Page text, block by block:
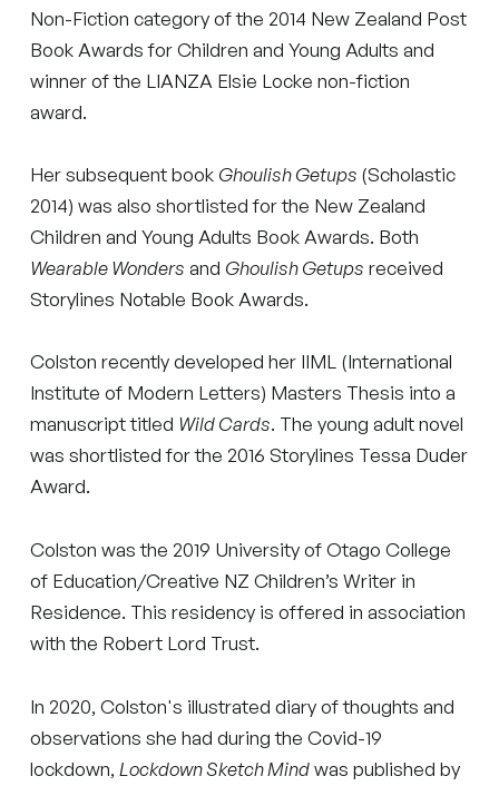
Non-Fiction category of the 2014 New Zealand Post
Book Awards for Children and Young Adults and
winner of the LIANZA Elsie Locke non-fiction
award.
Her subsequent book Ghoulish Getups (Scholastic
2014) was also shortlisted for the New Zealand
Children and Young Adults Book Awards. Both
Wearable Wonders and Ghoulish Getups received
Storylines Notable Book Awards.
Colston recently developed her IIML (International
Institute of Modern Letters) Masters Thesis into a
manuscript titled Wild Cards. The young adult novel
was shortlisted for the 2016 Storylines Tessa Duder
Award.
Colston was the 2019 University of Otago College
of Education/Creative NZ Children’s Writer in
Residence. This residency is offered in association
with the Robert Lord Trust.
In 2020, Colston's illustrated diary of thoughts and
observations she had during the Covid-19
lockdown,Lockdown Sketch Mindwas published by